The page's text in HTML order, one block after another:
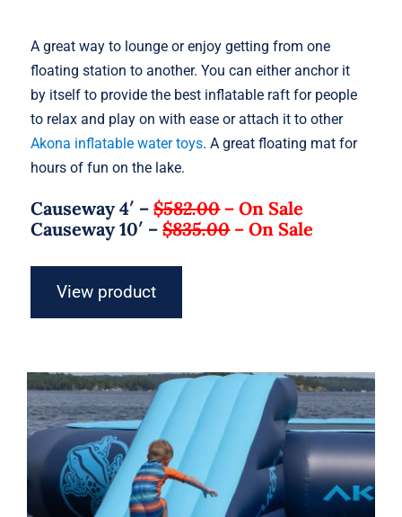
A great way to lounge or enjoy getting from one
floating station to another. You can either anchor it
by itself to provide the best inflatable raft for people
to relax and play on with ease or attach it to other
Akona inflatable water toys. A great floating mat for
hours of fun on the lake.
Causeway 4′ –$582.00–On Sale
Causeway 10′ –$835.00–On Sale
View product
Akona Inflatable Water Park Slide